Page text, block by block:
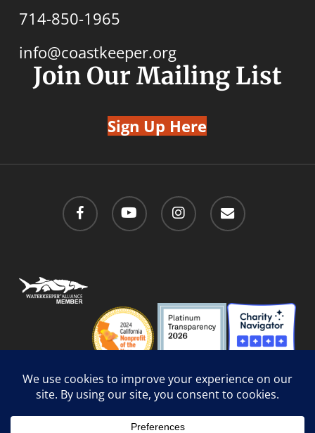
714-850-1965
info@coastkeeper.org
Join Our Mailing List
Sign Up Here
facebook youtube instagram email